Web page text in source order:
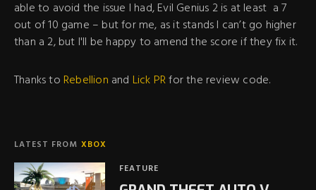
able to avoid the issue I had, Evil Genius 2 is at least a 7
out of 10 game – but for me, as it stands I can’t go higher
than a 2, but I'll be happy to amend the score if they fix it.
Thanks to Rebellion and Lick PRfor the review code.
LATEST FROM XBOX
FEATURE